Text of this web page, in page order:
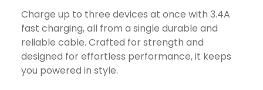
Charge up to three devices at once with 3.4A
fast charging, all from a single durable and
reliable cable. Crafted for strength and
designed for effortless performance, it keeps
you powered in style.